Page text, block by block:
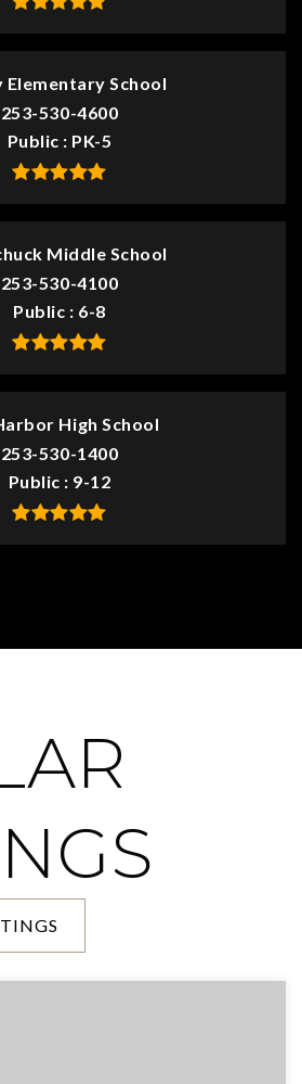
Elementary School
253-530-4600
Public
PK-5
Middle School
253-530-4100
Public
6-8
High School
253-530-1400
Public
9-12